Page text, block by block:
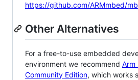
https://github.com/ARMmbed/
Other Alternatives
For a free-to-use embedded
environment we recommend Arm
Community Edition, which works